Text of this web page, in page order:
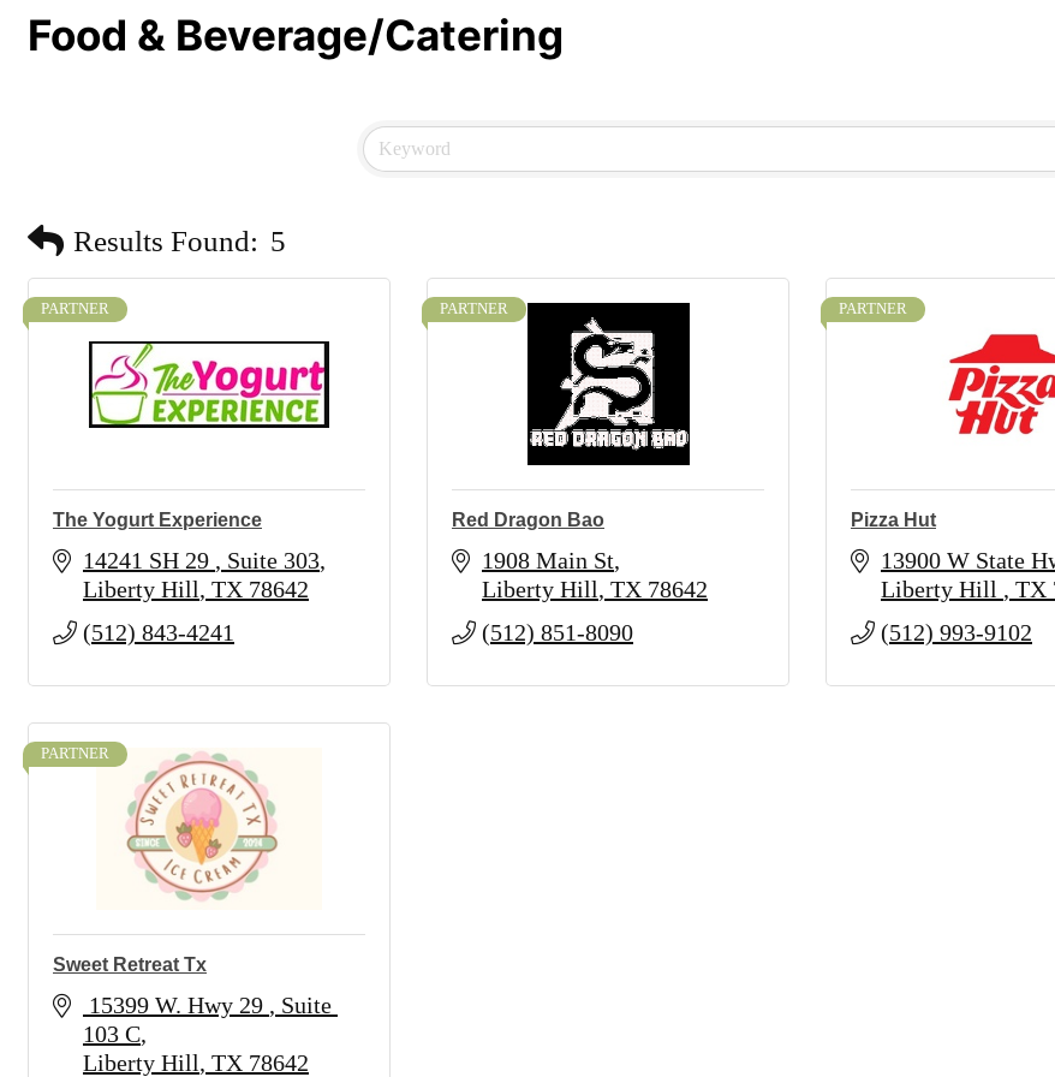
Food & Beverage/Catering
Results Found: 5
PARTNER
The Yogurt Experience
14241 SH 29
Suite 303
Liberty Hill TX 78642
(512) 843-4241
PARTNER
Red Dragon Bao
1908 Main St
Liberty Hill TX 78642
(512) 851-8090
PARTNER
Pizza Hut
13900 W State
Liberty Hill
TX
(512) 993-9102
PARTNER
Sweet Retreat Tx
15399 W. Hwy 29
Suite
103 C
Liberty Hill TX 78642